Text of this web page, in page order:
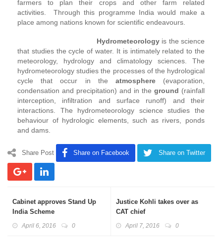
farmers to plan their crops and other farm related
activities. Through this programme India would make a
place among nations known for scientific endeavours.
Hydrometeorologyis the science
that studies the cycle of water. It is intimately related to the
meteorology, hydrology and climatology sciences. The
hydrometeorology studies the processes of the hydrological
cycle that occur in the atmosphere(evaporation,
condensation and precipitation) and in the ground (rainfall
interception, infiltration and surface runoff) and their
interactions. The hydrometeorology science studies the
behaviour of hydrologic elements, such as rivers, ponds
and dams.
Share Post Share on Facebook Share on Twitter
Cabinet approves Stand Up
India Scheme
April 6, 2016 0
Justice Kohli takes over as
CAT chief
April 7, 2016 0